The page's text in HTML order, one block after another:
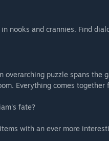
nooks and crannies. Find
overarching puzzle spans the
Everything comes
fate?
with an ever more